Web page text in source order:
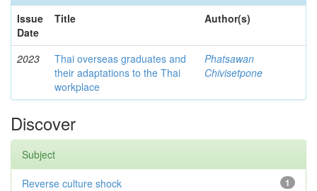
Issue
Date
Title Author(s)
2023
Thai overseas graduates and
their adaptations to the Thai
workplace
Phatsawan
Chivisetpone
Discover
Subject
1
Reverse culture shock